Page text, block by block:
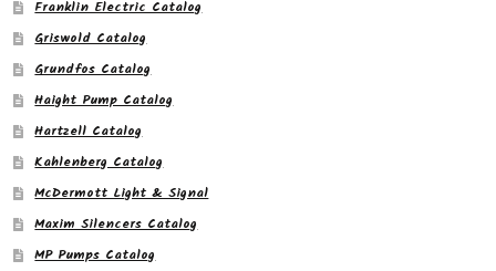
Franklin Electric Catalog
Griswold Catalog
Grundfos Catalog
Haight Pump Catalog
Hartzell Catalog
Kahlenberg Catalog
McDermott Light & Signal
Maxim Silencers Catalog
MP Pumps Catalog